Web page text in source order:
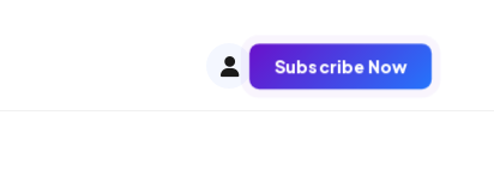
Subscribe Now